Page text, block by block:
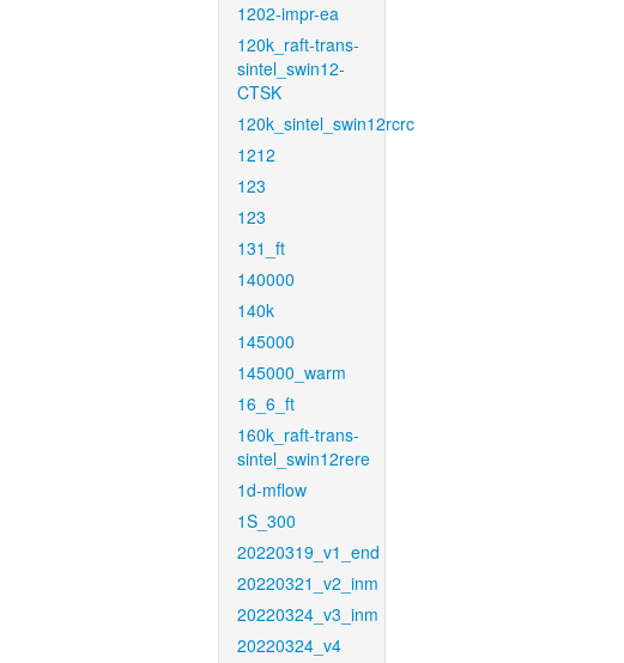
1202-impr-ea
120k_raft-trans-
sintel_swin12-
CTSK
120k_sintel_swin12rcrc
1212
123
123
131_ft
140000
140k
145000
145000_warm
16_6_ft
160k_raft-trans-
sintel_swin12rere
1d-mflow
1S_300
20220319_v1_end
20220321_v2_inm
20220324_v3_inm
20220324_v4